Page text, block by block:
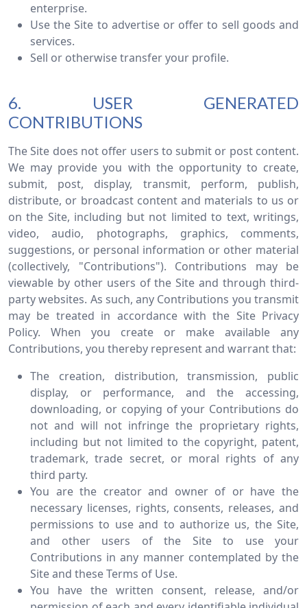
enterprise.
Use the Site to advertise or offer to sell goods and
services.
Sell or otherwise transfer your profile.
6. USER GENERATED
CONTRIBUTIONS
The Site does not offer users to submit or post content.
We may provide you with the opportunity to create,
submit, post, display, transmit, perform, publish,
distribute, or broadcast content and materials to us or
on the Site, including but not limited to text, writings,
video, audio, photographs, graphics, comments,
suggestions, or personal information or other material
(collectively, "Contributions"). Contributions may be
viewable by other users of the Site and through third-
party websites. As such, any Contributions you transmit
may be treated in accordance with the Site Privacy
Policy. When you create or make available any
Contributions, you thereby represent and warrant that:
The creation, distribution, transmission, public
display, or performance, and the accessing,
downloading, or copying of your Contributions do
not and will not infringe the proprietary rights,
including but not limited to the copyright, patent,
trademark, trade secret, or moral rights of any
third party.
You are the creator and owner of or have the
necessary licenses, rights, consents, releases, and
permissions to use and to authorize us, the Site,
and other users of the Site to use your
Contributions in any manner contemplated by the
Site and these Terms of Use.
You have the written consent, release, and/or